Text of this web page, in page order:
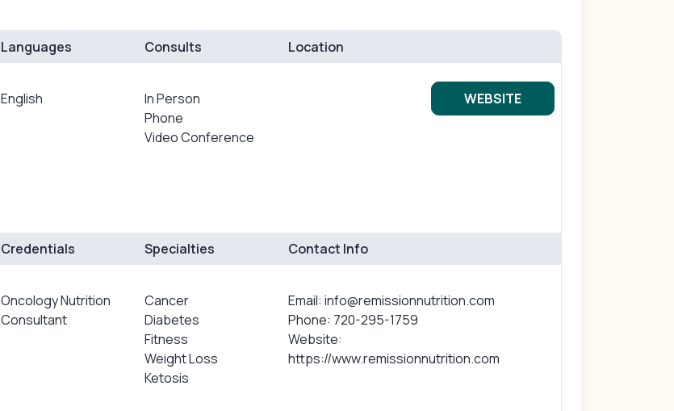
Languages
English
Consults
In Person
Phone
Video Conference
Location
WEBSITE
Credentials
Oncology Nutrition
Consultant
Specialties
Cancer
Diabetes
Fitness
Weight Loss
Ketosis
Contact Info
Email: info@remissionnutrition.com
Phone: 720-295-1759
Website:
https://www.remissionnutrition.com